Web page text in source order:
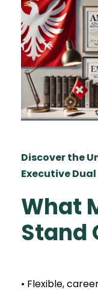
Discover the
Executive
What
Stand
• Flexible,